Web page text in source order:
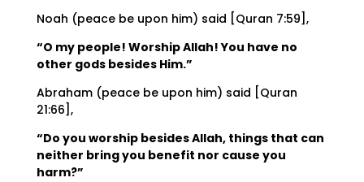
Noah (peace be upon him) said [Quran 7:59],
“O my people! Worship Allah! You have no
other gods besides Him.”
Abraham (peace be upon him) said [Quran
21:66],
“Do you worship besides Allah, things that can
neither bring you benefit nor cause you
harm?”